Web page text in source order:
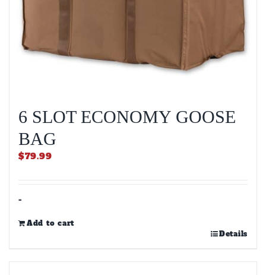
6 SLOT ECONOMY GOOSE
BAG
$79.99
-
Add to cart
Details